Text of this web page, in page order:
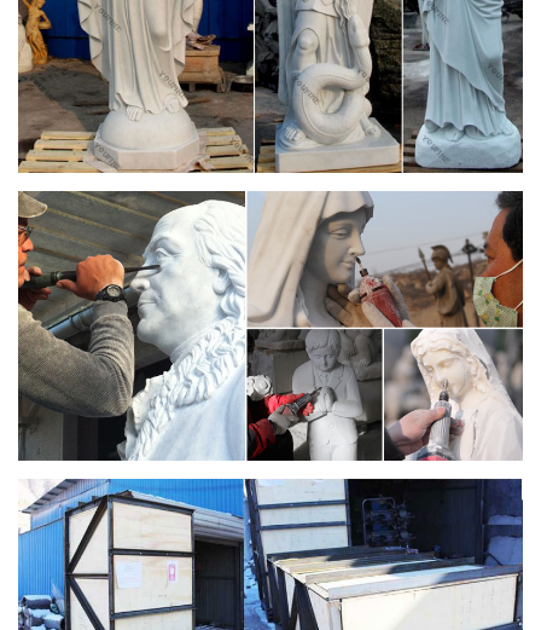
Contra Mundum
Originally Published 15 August, 2010 The Assumption of the
Blessed Virgin Mary is a dogma of the Catholic faith, solemnly
declared as a dogma ex cathedra by Pope Pius XII in the
document Munificentissimus Deus on 1 November 1950.